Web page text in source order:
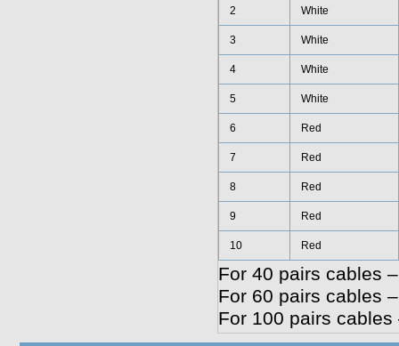
2 White
3 White
4 White
5 White
6 Red
7 Red
8 Red
9 Red
10 Red
For 40 pairs cables
For 60 pairs cables
For 100 pairs